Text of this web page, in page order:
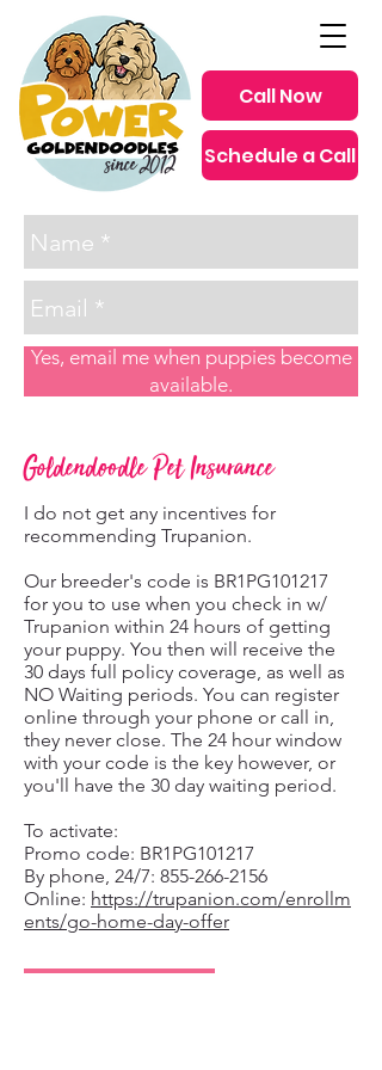
since 2012
Yes, email me when puppies become
available.
Call Now
Schedule a Call
Goldendoodle Pet Insurance
I do not get any incentives for
recommending Trupanion.
Our breeder's code is BR1PG101217
for you to use when you check in w/
Trupanion within 24 hours of getting
your puppy. You then will receive the
30 days full policy coverage, as well as
NO Waiting periods. You can register
online through your phone or call in,
they never close. The 24 hour window
with your code is the key however, or
you'll have the 30 day waiting period.
To activate:
Promo code: BR1PG101217
By phone, 24/7: 855-266-2156
Online: https://trupanion.com/enrollm
ents/go-home-day-offer